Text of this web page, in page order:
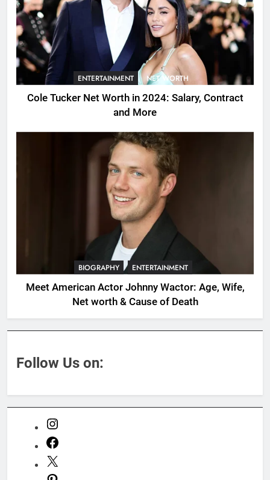
ENTERTAINMENT NET WORTH
Cole Tucker Net Worth in 2024: Salary, Contract
and More
BIOGRAPHY ENTERTAINMENT
Meet American Actor Johnny Wactor: Age, Wife,
Net worth & Cause of Death
Follow Us on: